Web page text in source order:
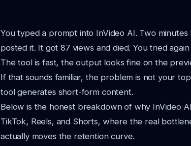
You typed a prompt into InVideo AI. Two
posted it. It got 87 views and died. You tried
The tool is fast, the output looks fine on the
If that sounds familiar, the problem is not your
tool generates short-form content.
Below is the honest breakdown of why InVideo
TikTok, Reels, and Shorts, where the real
actually moves the retention curve.